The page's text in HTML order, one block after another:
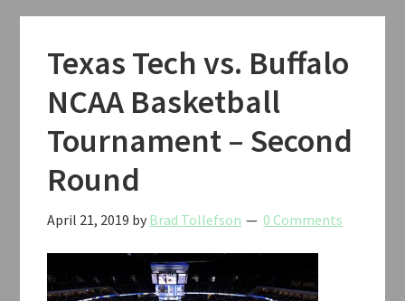
Texas Tech vs. Buffalo
NCAA Basketball
Tournament – Second
Round
April 21, 2019 by Brad Tollefson 0 Comments